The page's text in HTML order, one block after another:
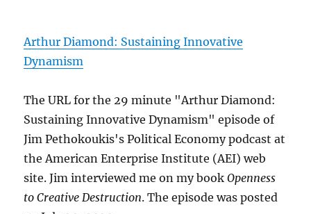
Arthur Diamond: Sustaining Innovative
Dynamism
The URL for the 29 minute "Arthur Diamond:
Sustaining Innovative Dynamism" episode of
Jim Pethokoukis's Political Economy podcast at
the American Enterprise Institute (AEI) web
site. Jim interviewed me on my bookOpenness
to Creative Destruction. The episode was posted